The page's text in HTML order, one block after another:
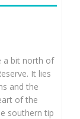
a bit north of
It lies
and the
of the
southern tip